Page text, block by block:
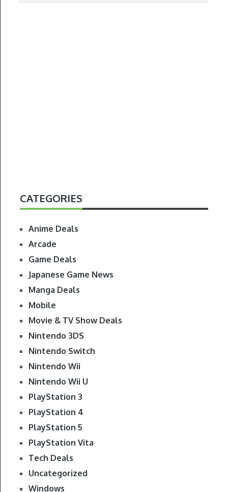
CATEGORIES
Anime Deals
Arcade
Game Deals
Japanese Game News
Manga Deals
Mobile
Movie & TV Show Deals
Nintendo 3DS
Nintendo Switch
Nintendo Wii
Nintendo Wii U
PlayStation 3
PlayStation 4
PlayStation 5
PlayStation Vita
Tech Deals
Uncategorized
Windows